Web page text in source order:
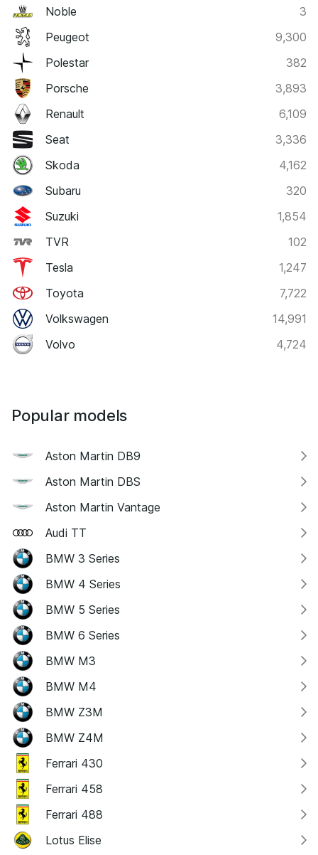
Noble
3
Peugeot
9,300
Polestar
382
Porsche
3,893
Renault
6,109
Seat
3,336
Skoda
4,162
Subaru
320
Suzuki
1,854
TVR
102
Tesla
1,247
Toyota
7,722
Volkswagen
14,991
Volvo
4,724
Popular models
Aston Martin DB9
Aston Martin DBS
Aston Martin Vantage
Audi TT
BMW 3 Series
BMW 4 Series
BMW 5 Series
BMW 6 Series
BMW M3
BMW M4
BMW Z3M
BMW Z4M
Ferrari 430
Ferrari 458
Ferrari 488
Lotus Elise